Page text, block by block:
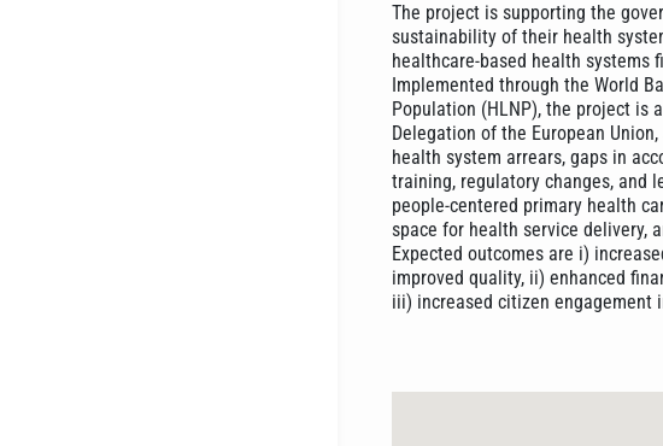
The project is supporting the
sustainability of their health
healthcare-based health systems
Implemented through the World
Population (HLNP), the project is
Delegation of the European
health system arrears, gaps in
training, regulatory changes, and
people-centered primary health
space for health service delivery,
Expected outcomes are i)
improved quality, ii) enhanced
iii) increased citizen engagement